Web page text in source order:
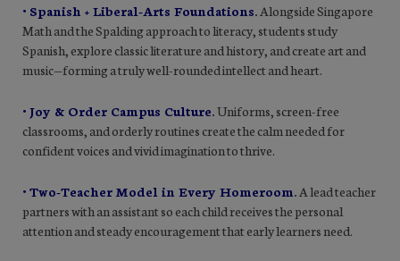
• Spanish + Liberal-Arts Foundations. Alongside Singapore
Math and the Spalding approach to literacy, students study
Spanish, explore classic literature and history, and create art and
music—forming a truly well-rounded intellect and heart.
• Joy & Order Campus Culture.Uniforms, screen-free
classrooms, and orderly routines create the calm needed for
confident voices and vivid imagination to thrive.
• Two-Teacher Model in Every Homeroom. A lead teacher
partners with an assistant so each child receives the personal
attention and steady encouragement that early learners need.